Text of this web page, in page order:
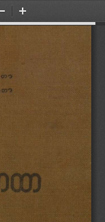
Zoom
Out
In